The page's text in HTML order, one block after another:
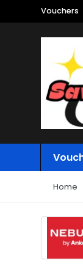
Vouchers
Home